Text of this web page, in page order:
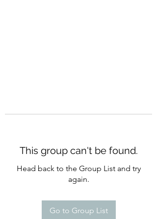
This group can't be found.
Head back to the Group List and try
again.
Go to Group List